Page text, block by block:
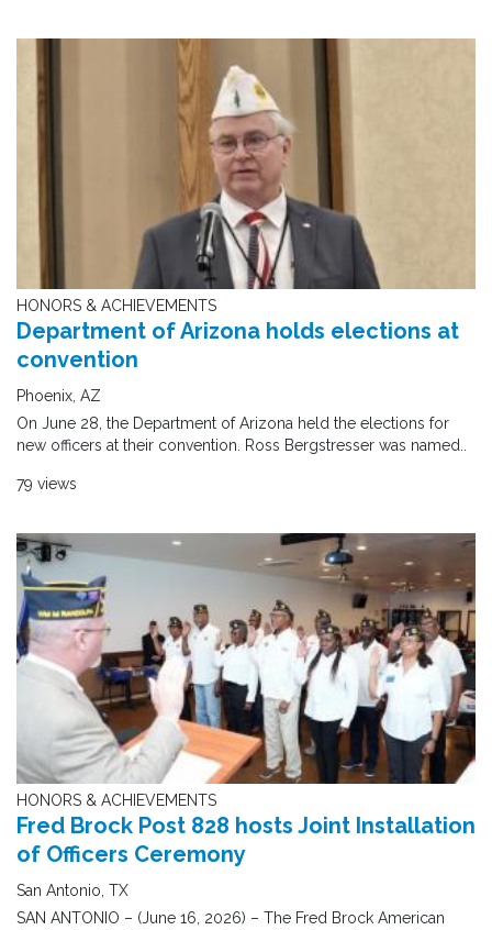
HONORS & ACHIEVEMENTS
Department of Arizona holds elections at
convention
Phoenix, AZ
On June 28, the Department of Arizona held the elections for
new officers at their convention. Ross Bergstresser was named..
79 views
HONORS & ACHIEVEMENTS
Fred Brock Post 828 hosts Joint Installation
of Officers Ceremony
San Antonio, TX
SAN ANTONIO – (June 16, 2026) – The Fred Brock American